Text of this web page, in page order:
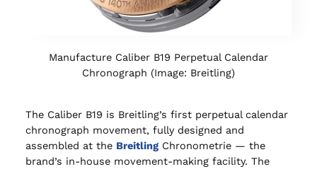
Manufacture Caliber B19 Perpetual Calendar
Chronograph (Image: Breitling)
The Caliber B19 is Breitling’s first perpetual calendar
chronograph movement, fully designed and
assembled at the Breitling Chronometrie — the
brand’s in-house movement-making facility. The